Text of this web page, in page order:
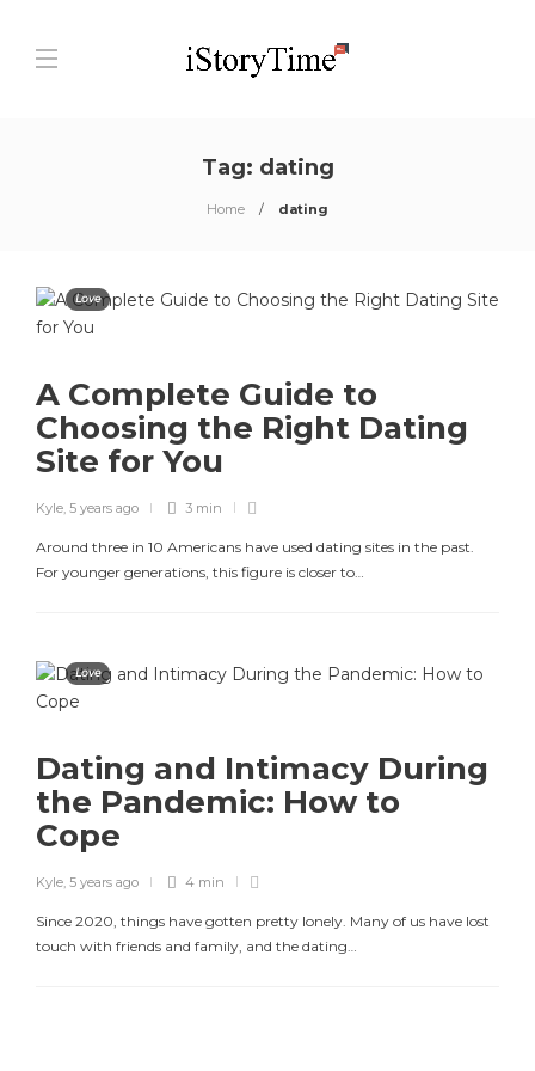
Tag: dating
Home dating
Love
A Complete Guide to
Choosing the Right Dating
Site for You
Kyle, 5 years ago 3 min
Around three in 10 Americans have used dating sites in the past.
For younger generations, this figure is closer to…
Love
Dating and Intimacy During
the Pandemic: How to
Cope
Kyle, 5 years ago 4 min
Since 2020, things have gotten pretty lonely. Many of us have lost
touch with friends and family, and the dating…